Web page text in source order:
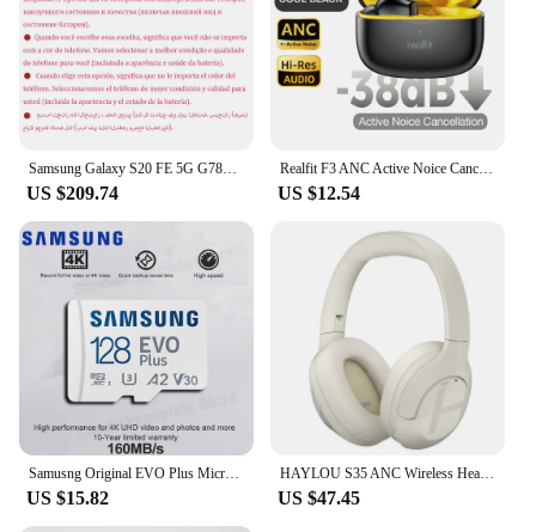
Samsung Galaxy S20 FE 5G G7810 Dual Sim S20FE 6.5" RAM 8GB ROM 128/256GB Snapdragon 865 NFC Octa Core Original Android Cellphone
US $209.74
Realfit F3 ANC Active Noice Cancellation Bluetooth Earphones ENC Call HIFI Stereo Superb Bass Wireless Earbuds Sport Gaming
US $12.54
US $15.82
HAYLOU S35 ANC Wireless Headphones Over-ear 42dB ANC Headphone Bluetooth 5.2 40mm Dynamic Driver 60-hour Battery Life Earphones
US $47.45